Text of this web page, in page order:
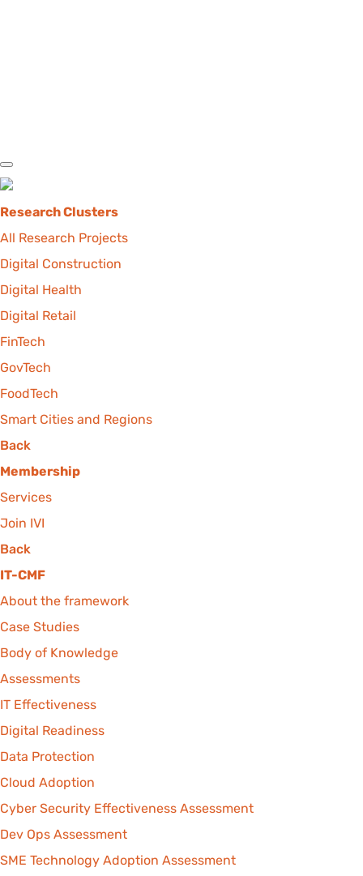
Research Clusters
All Research Projects
Digital Construction
Digital Health
Digital Retail
FinTech
GovTech
FoodTech
Smart Cities and Regions
Back
Membership
Services
Join IVI
Back
IT-CMF
About the framework
Case Studies
Body of Knowledge
Assessments
IT Effectiveness
Digital Readiness
Data Protection
Cloud Adoption
Cyber Security Effectiveness Assessment
Dev Ops Assessment
SME Technology Adoption Assessment